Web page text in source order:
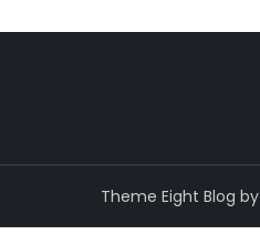
Theme Eight Blog by